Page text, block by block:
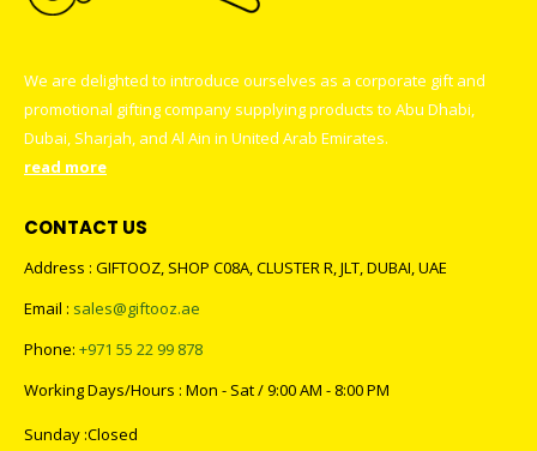
We are delighted to introduce ourselves as a corporate gift and
promotional gifting company supplying products to Abu Dhabi,
Dubai, Sharjah, and Al Ain in United Arab Emirates.
read more
CONTACT US
Address : GIFTOOZ, SHOP C08A, CLUSTER R, JLT, DUBAI, UAE
Email : sales@giftooz.ae
Phone: +971 55 22 99 878
Working Days/Hours : Mon - Sat / 9:00 AM - 8:00 PM
Sunday :Closed